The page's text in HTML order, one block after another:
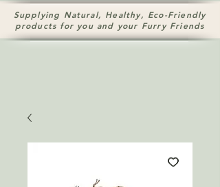
Supplying Natural, Healthy, Eco-Friendly
products for you and your Furry Friends